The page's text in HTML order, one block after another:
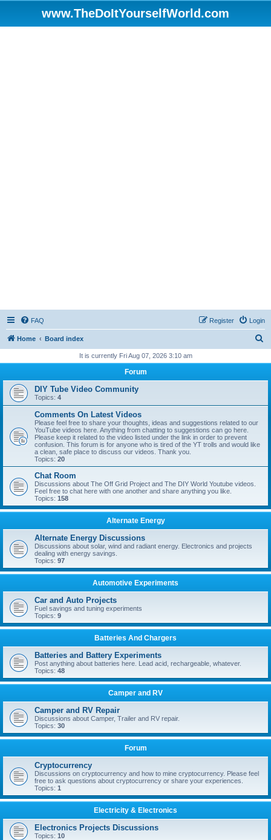
www.TheDoItYourselfWorld.com
FAQ Login
Register
Home Board index
r
It is currently Fri Aug 07, 2026 3:10 am
Forum
DIY Tube Video Community
Topics: 4
Comments On Latest Videos
Please feel free to share your thoughts, ideas and suggestions related to our
YouTube videos here. Anything from chatting to suggestions can go here.
Please keep it related to the video listed under the link in order to prevent
confusion. This forum is for anyone who is tired of the YT trolls and would like
a clean, safe place to discuss our videos. Thank you.
Topics: 20
Chat Room
Discussions about The Off Grid Project and The DIY World Youtube videos.
Feel free to chat here with one another and share anything you like.
Topics: 158
Alternate Energy
Alternate Energy Discussions
Discussions about solar, wind and radiant energy. Electronics and projects
dealing with energy savings.
Topics: 97
Automotive Experiments
Car and Auto Projects
Fuel savings and tuning experiments
Topics: 9
Batteries And Chargers
Batteries and Battery Experiments
Post anything about batteries here. Lead acid, rechargeable, whatever.
Topics: 48
Camper and RV
Camper and RV Repair
Discussions about Camper, Trailer and RV repair.
Topics: 30
Forum
Cryptocurrency
Discussions on cryptocurrency and how to mine cryptocurrency. Please feel
free to ask questions about cryptocurrency or share your experiences.
Topics: 1
Electricity & Electronics
Electronics Projects Discussions
Topics: 10